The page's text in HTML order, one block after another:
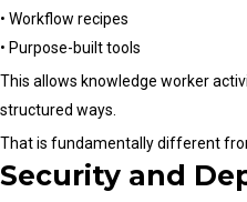
• Workflow recipes
• Purpose-built tools
This allows knowledge worker
structured ways.
That is fundamentally different
Security and